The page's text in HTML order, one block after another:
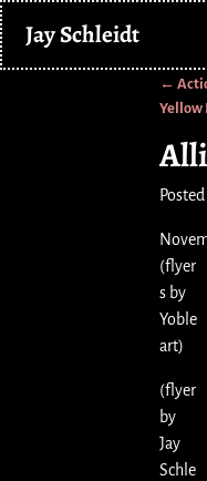
Jay Schleidt
←
Yellow
(flyer
s by
Yoble
art)
(flyer
by
Jay
Schle